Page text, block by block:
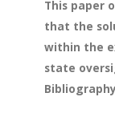
This paper
that the
within the
state